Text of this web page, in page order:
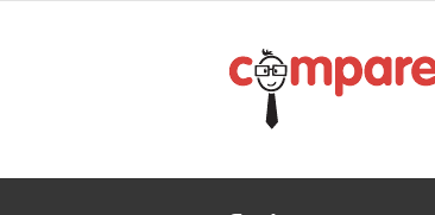
INSURANCE